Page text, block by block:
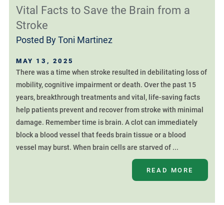
Vital Facts to Save the Brain from a
Stroke
Posted ByToni Martinez
MAY 13, 2025
There was a time when stroke resulted in debilitating loss of
mobility, cognitive impairment or death. Over the past 15
years, breakthrough treatments and vital, life-saving facts
help patients prevent and recover from stroke with minimal
damage. Remember time is brain. A clot can immediately
block a blood vessel that feeds brain tissue or a blood
vessel may burst. When brain cells are starved of ...
READ MORE